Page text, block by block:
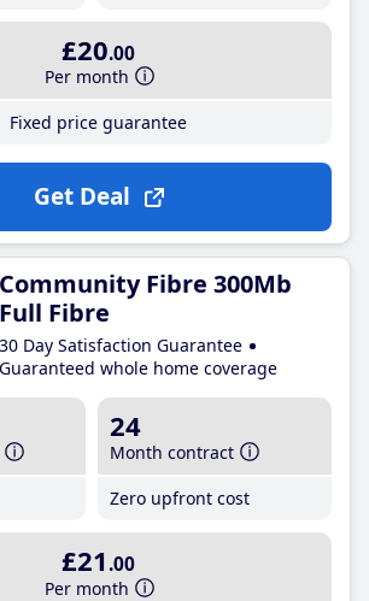
£20.00
Per month
Fixed price guarantee
Get Deal
Community Fibre 300Mb
Full Fibre
30 Day Satisfaction Guarantee
Guaranteed whole home coverage
24
Month contract
Zero upfront cost
£21 .00
Per month